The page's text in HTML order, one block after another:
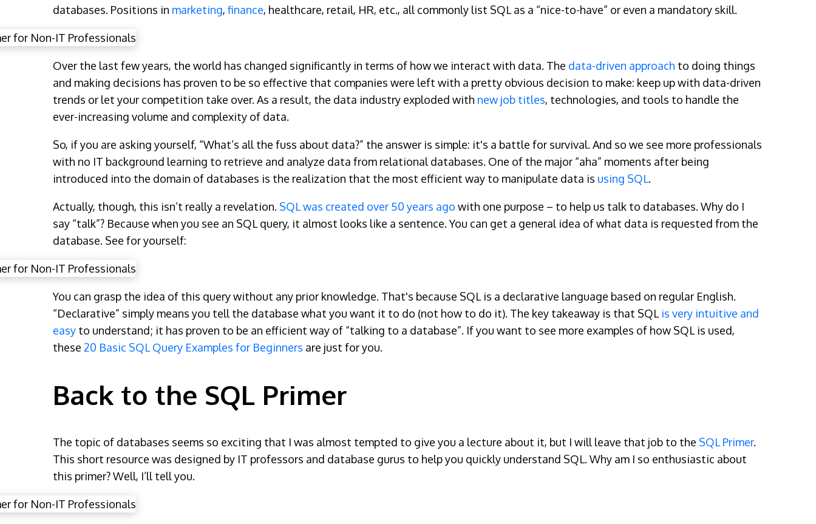
databases. Positions in marketing, finance, healthcare, retail, HR, etc., all commonly list SQL as a “nice-to-have” or even a mandatory skill.
Over the last few years, the world has changed significantly in terms of how we interact with data. The data-driven approach to doing things
and making decisions has proven to be so effective that companies were left with a pretty obvious decision to make: keep up with data-driven
trends or let your competition take over. As a result, the data industry exploded with new job titles, technologies, and tools to handle the
ever-increasing volume and complexity of data.
So, if you are asking yourself, “What’s all the fuss about data?” the answer is simple: it's a battle for survival. And so we see more professionals
with no IT background learning to retrieve and analyze data from relational databases. One of the major “aha” moments after being
introduced into the domain of databases is the realization that the most efficient way to manipulate data is using SQL.
Actually, though, this isn’t really a revelation. SQL was created over 50 years ago with one purpose – to help us talk to databases. Why do I
say “talk”? Because when you see an SQL query, it almost looks like a sentence. You can get a general idea of what data is requested from the
database. See for yourself:
You can grasp the idea of this query without any prior knowledge. That's because SQL is a declarative language based on regular English.
“Declarative” simply means you tell the database what you want it to do (not how to do it). The key takeaway is that SQL is very intuitive and
easy to understand; it has proven to be an efficient way of “talking to a database”. If you want to see more examples of how SQL is used,
these 20 Basic SQL Query Examples for Beginners are just for you.
Back to the SQL Primer
The topic of databases seems so exciting that I was almost tempted to give you a lecture about it, but I will leave that job to the SQL Primer.
This short resource was designed by IT professors and database gurus to help you quickly understand SQL. Why am I so enthusiastic about
this primer? Well, I’ll tell you.